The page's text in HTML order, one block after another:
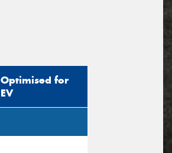
Optimised for
EV